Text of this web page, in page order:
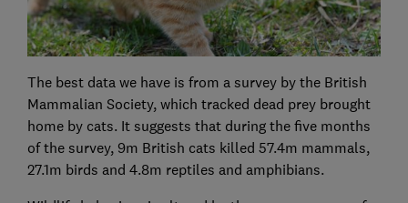
The best data we have is from a survey by the British
Mammalian Society, which tracked dead prey brought
home by cats. It suggests that during the five months
of the survey, 9m British cats killed 57.4m mammals,
27.1m birds and 4.8m reptiles and amphibians.